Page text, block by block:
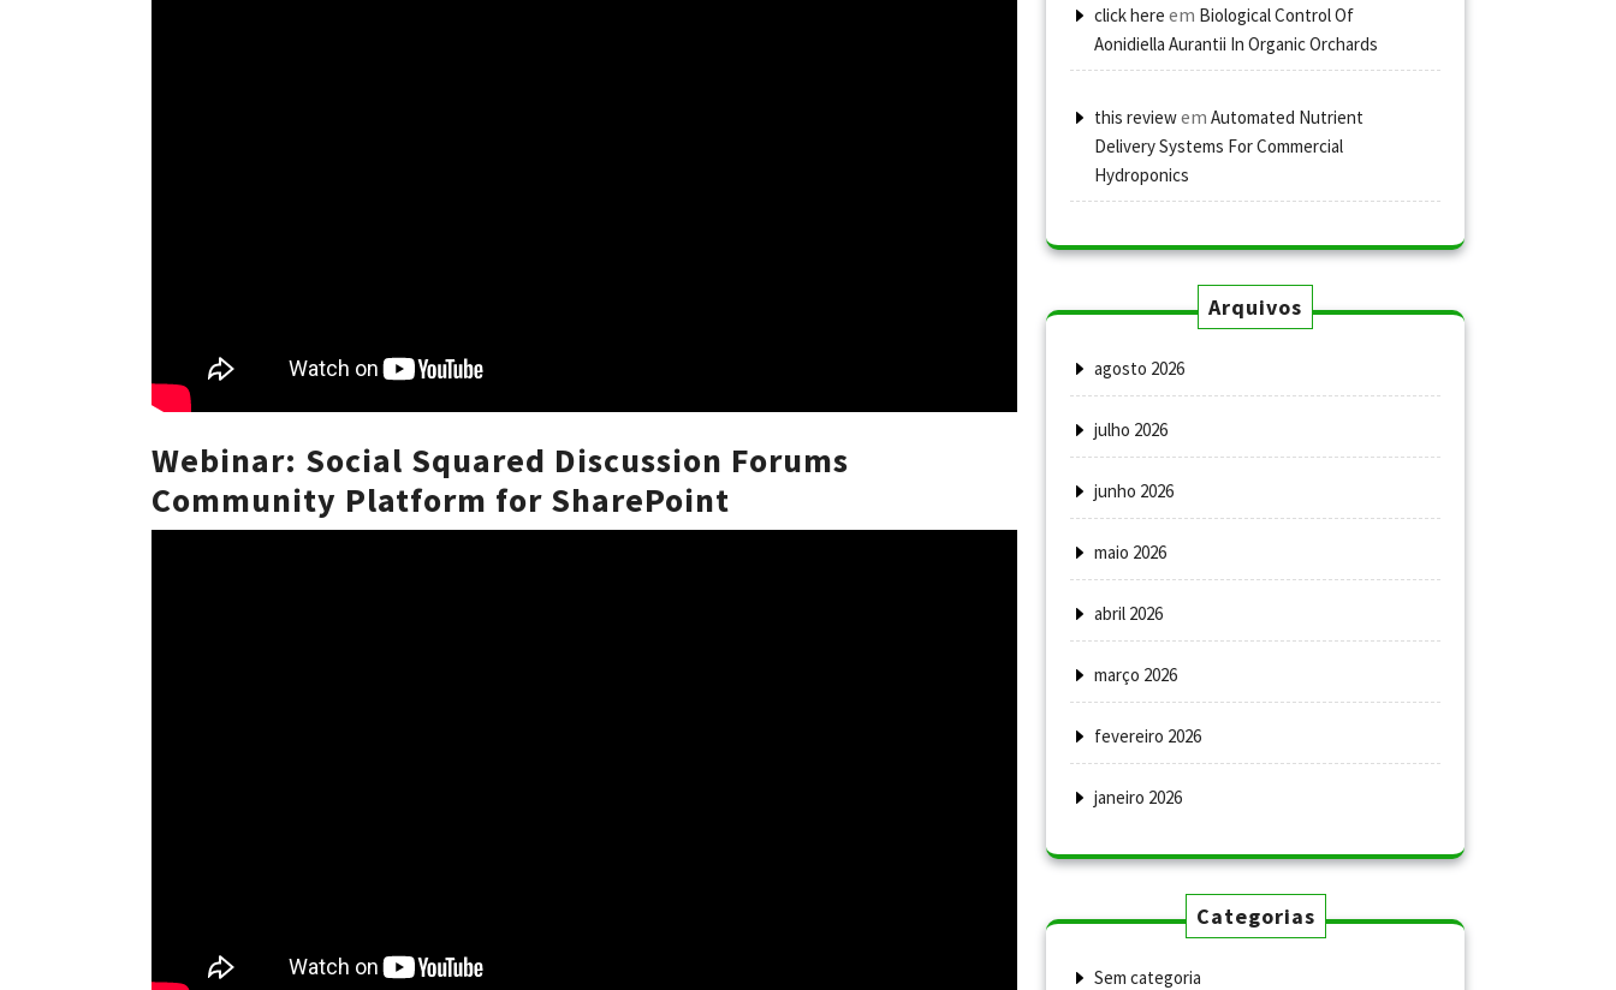
Webinar: Social Squared Discussion Forums
Community Platform for SharePoint
click here em Biological Control Of
Aonidiella Aurantii In Organic Orchards
this reviewem Automated Nutrient
Delivery Systems For Commercial
Hydroponics
Arquivos
agosto 2026
julho 2026
junho 2026
maio 2026
abril 2026
março 2026
fevereiro 2026
janeiro 2026
Categorias
Sem categoria